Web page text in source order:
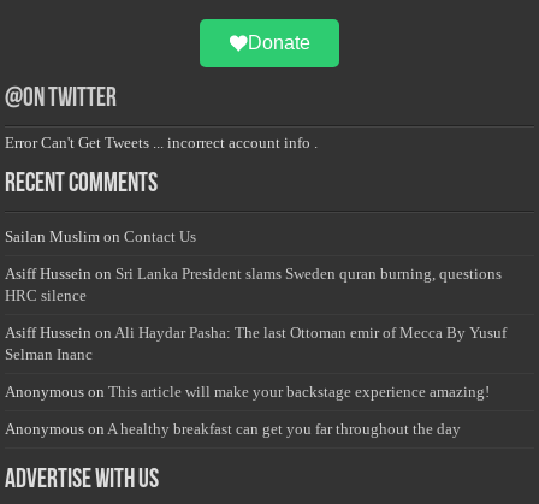
Donate
@on Twitter
Error Can't Get Tweets ... incorrect account info .
Recent Comments
Sailan Muslim onContact Us
Asiff Hussein on Sri Lanka President slams Sweden quran burning, questions
HRC silence
Asiff Hussein on Ali Haydar Pasha: The last Ottoman emir of Mecca By Yusuf
Selman Inanc
Anonymous onThis article will make your backstage experience amazing!
Anonymous on A healthy breakfast can get you far throughout the day
Advertise with us